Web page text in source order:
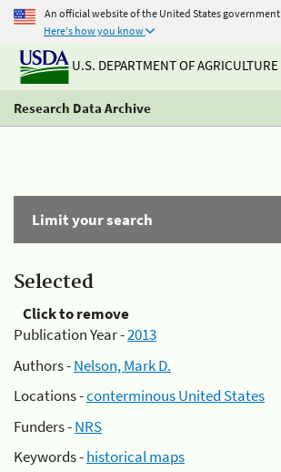
An official website of the United States government
Here's how you know
U.S. DEPARTMENT OF AGRICULTURE
Research Data Archive
Limit your search
Selected
Click to remove
Publication Year -2013
Authors -Nelson, Mark D.
Locations -conterminous United States
Funders -NRS
Keywords -historical maps